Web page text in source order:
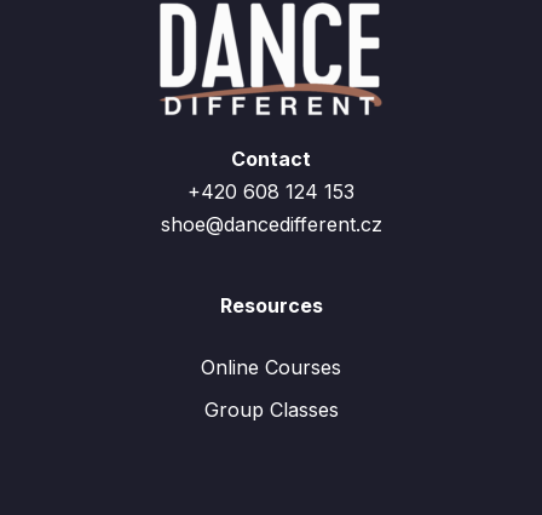
Contact
+420 608 124 153
shoe@dancedifferent.cz
Resources
Online Courses
Group Classes